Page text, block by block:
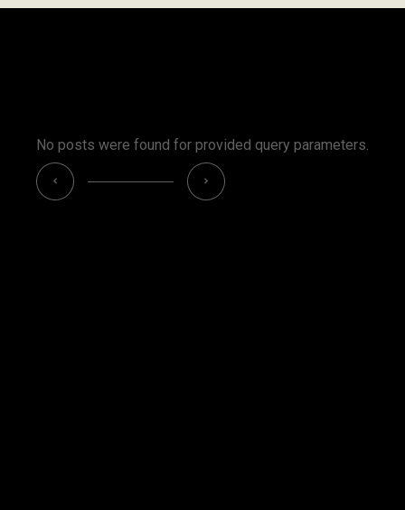
No posts were found for provided query parameters.